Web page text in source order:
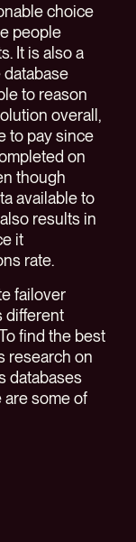
choice
people
It is also a
to reason
overall,
to pay since
on
though
available to
results in
it
rate.
failover
different
find the best
research on
databases
are some of